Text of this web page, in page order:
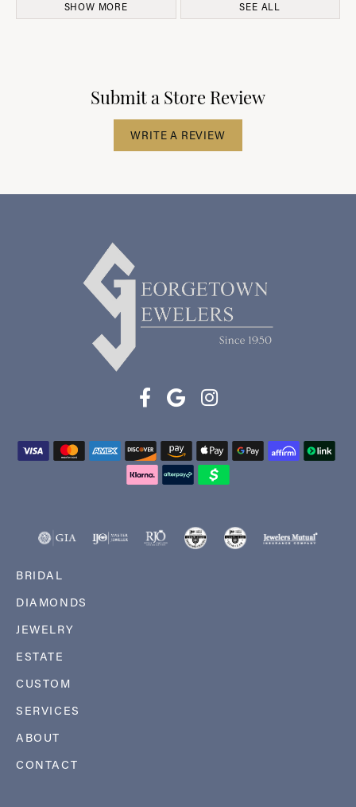
SHOW MORE SEE ALL
Submit a Store Review
WRITE A REVIEW
BRIDAL
DIAMONDS
JEWELRY
ESTATE
CUSTOM
SERVICES
ABOUT
CONTACT